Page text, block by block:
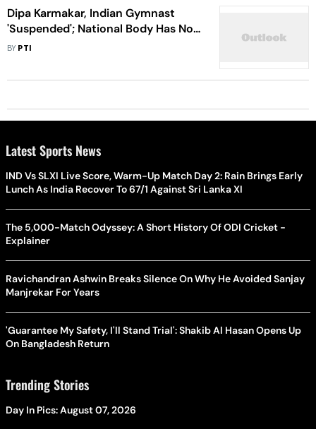
Dipa Karmakar, Indian Gymnast
'Suspended'; National Body Has No
Clue
BY PTI
Latest Sports News
IND Vs SLXI Live Score, Warm-Up Match Day 2: Rain Brings Early
Lunch As India Recover To 67/1 Against Sri Lanka XI
The 5,000-Match Odyssey: A Short History Of ODI Cricket -
Explainer
Ravichandran Ashwin Breaks Silence On Why He Avoided Sanjay
Manjrekar For Years
'Guarantee My Safety, I'll Stand Trial': Shakib Al Hasan Opens Up
On Bangladesh Return
Trending Stories
Day In Pics: August 07, 2026